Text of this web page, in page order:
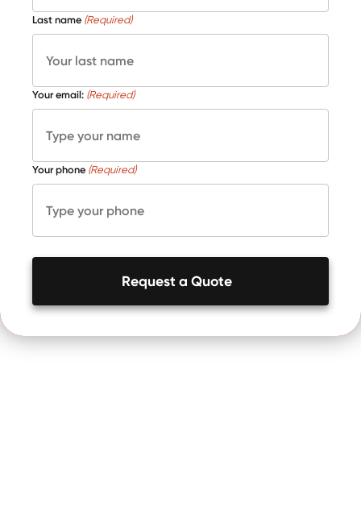
Last name (Required)
Your email: (Required)
Your phone (Required)
Request a Quote